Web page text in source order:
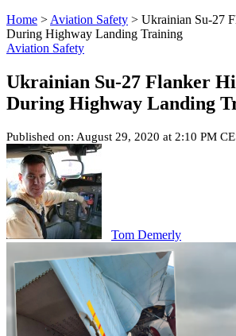
Home > Aviation Safety > Ukrainian Su-27
During Highway Landing Training
Aviation Safety
Ukrainian Su-27 Flanker
During Highway Landing
Published on: August 29, 2020 at 2:10 PM
Tom Demerly